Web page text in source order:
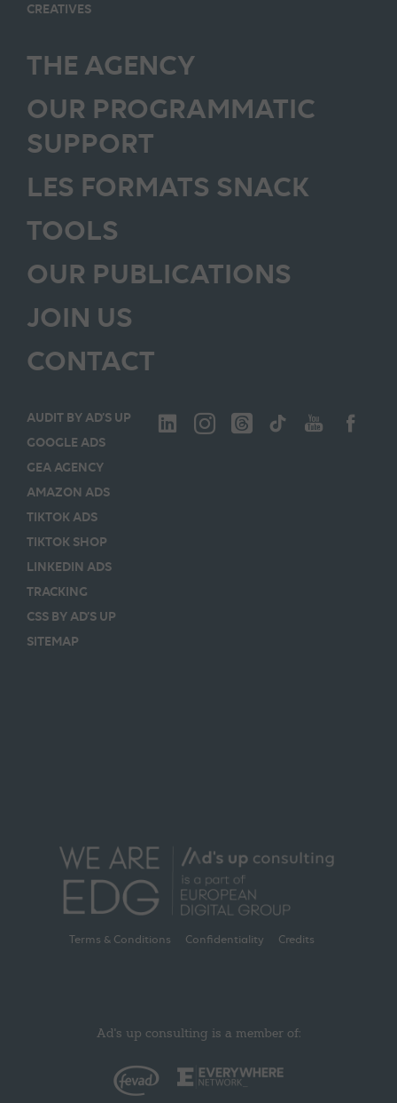
CREATIVES
THE AGENCY
OUR PROGRAMMATIC
SUPPORT
LES FORMATS SNACK
TOOLS
OUR PUBLICATIONS
JOIN US
CONTACT
AUDIT BY AD’S UP
GOOGLE ADS
GEA AGENCY
AMAZON ADS
TIKTOK ADS
TIKTOK SHOP
LINKEDIN ADS
TRACKING
CSS BY AD’S UP
SITEMAP
Terms & Conditions Confidentiality Credits
Ad's up consulting is a member of: